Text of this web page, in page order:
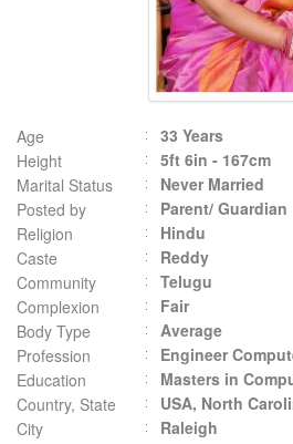
Age
33 Years
Height
5ft 6in - 167cm
Marital Status
Never Married
Posted by
Parent/ Guardian
Religion
Hindu
Caste
Reddy
Community
Telugu
Complexion
Fair
Body Type
Average
Profession
Engineer
Education
Masters in
Country, State
USA, North
City
Raleigh